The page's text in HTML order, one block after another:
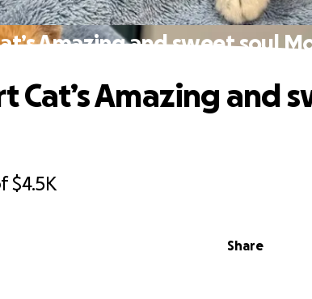
Amazing and sweet soul
$4.5K
Share
Cat’s Amazing and